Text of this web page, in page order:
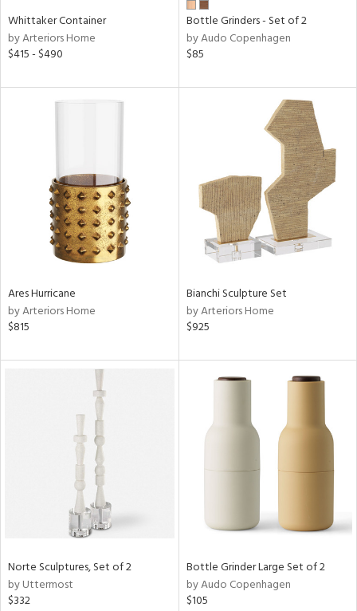
Whittaker Container
by Arteriors Home
$415 - $490
Bottle Grinders - Set of 2
by Audo Copenhagen
$85
Ares Hurricane
by Arteriors Home
$815
Bianchi Sculpture Set
by Arteriors Home
$925
Norte Sculptures, Set of 2
by Uttermost
$332
Bottle Grinder Large Set of 2
by Audo Copenhagen
$105